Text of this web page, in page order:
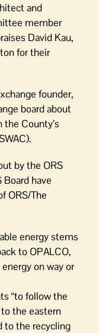
and
member
David Kau,
for their
founder,
board about
the County’s
by the ORS
have
ORS/The
energy stems
to OPALCO,
on way or
“to follow the
the eastern
to the recycling